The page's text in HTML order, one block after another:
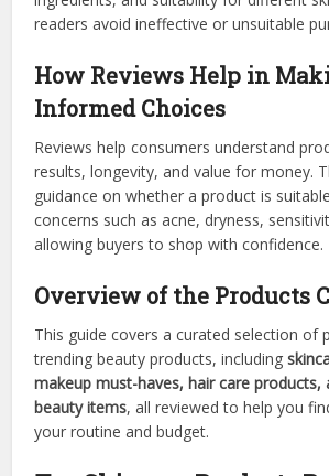
readers avoid ineffective or unsuitable
How Reviews Help in
Informed Choices
Reviews help consumers understand
results, longevity, and value for money.
guidance on whether a product is
concerns such as acne, dryness,
allowing buyers to shop with confidence.
Overview of the Products
This guide covers a curated selection of
trending beauty products, including
makeup must-haves, hair care products,
beauty items, all reviewed to help you
your routine and budget.